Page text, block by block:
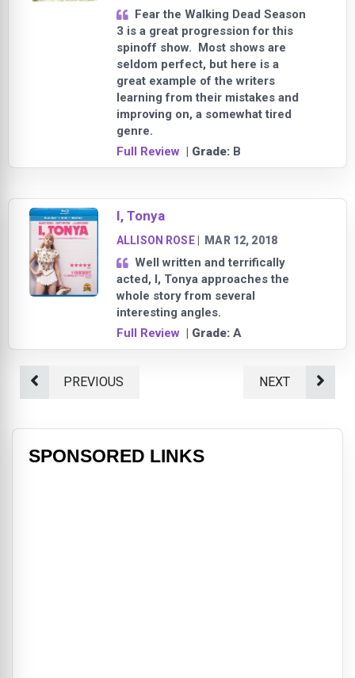
Fear the Walking Dead Season
3 is a great progression for this
spinoff show. Most shows are
seldom perfect, but here is a
great example of the writers
learning from their mistakes and
improving on, a somewhat tired
genre.
Full Review | Grade: B
I, Tonya
ALLISON ROSE| MAR 12, 2018
Well written and terrifically
acted, I, Tonya approaches the
whole story from several
interesting angles.
Full Review | Grade: A
PREVIOUS NEXT
SPONSORED LINKS